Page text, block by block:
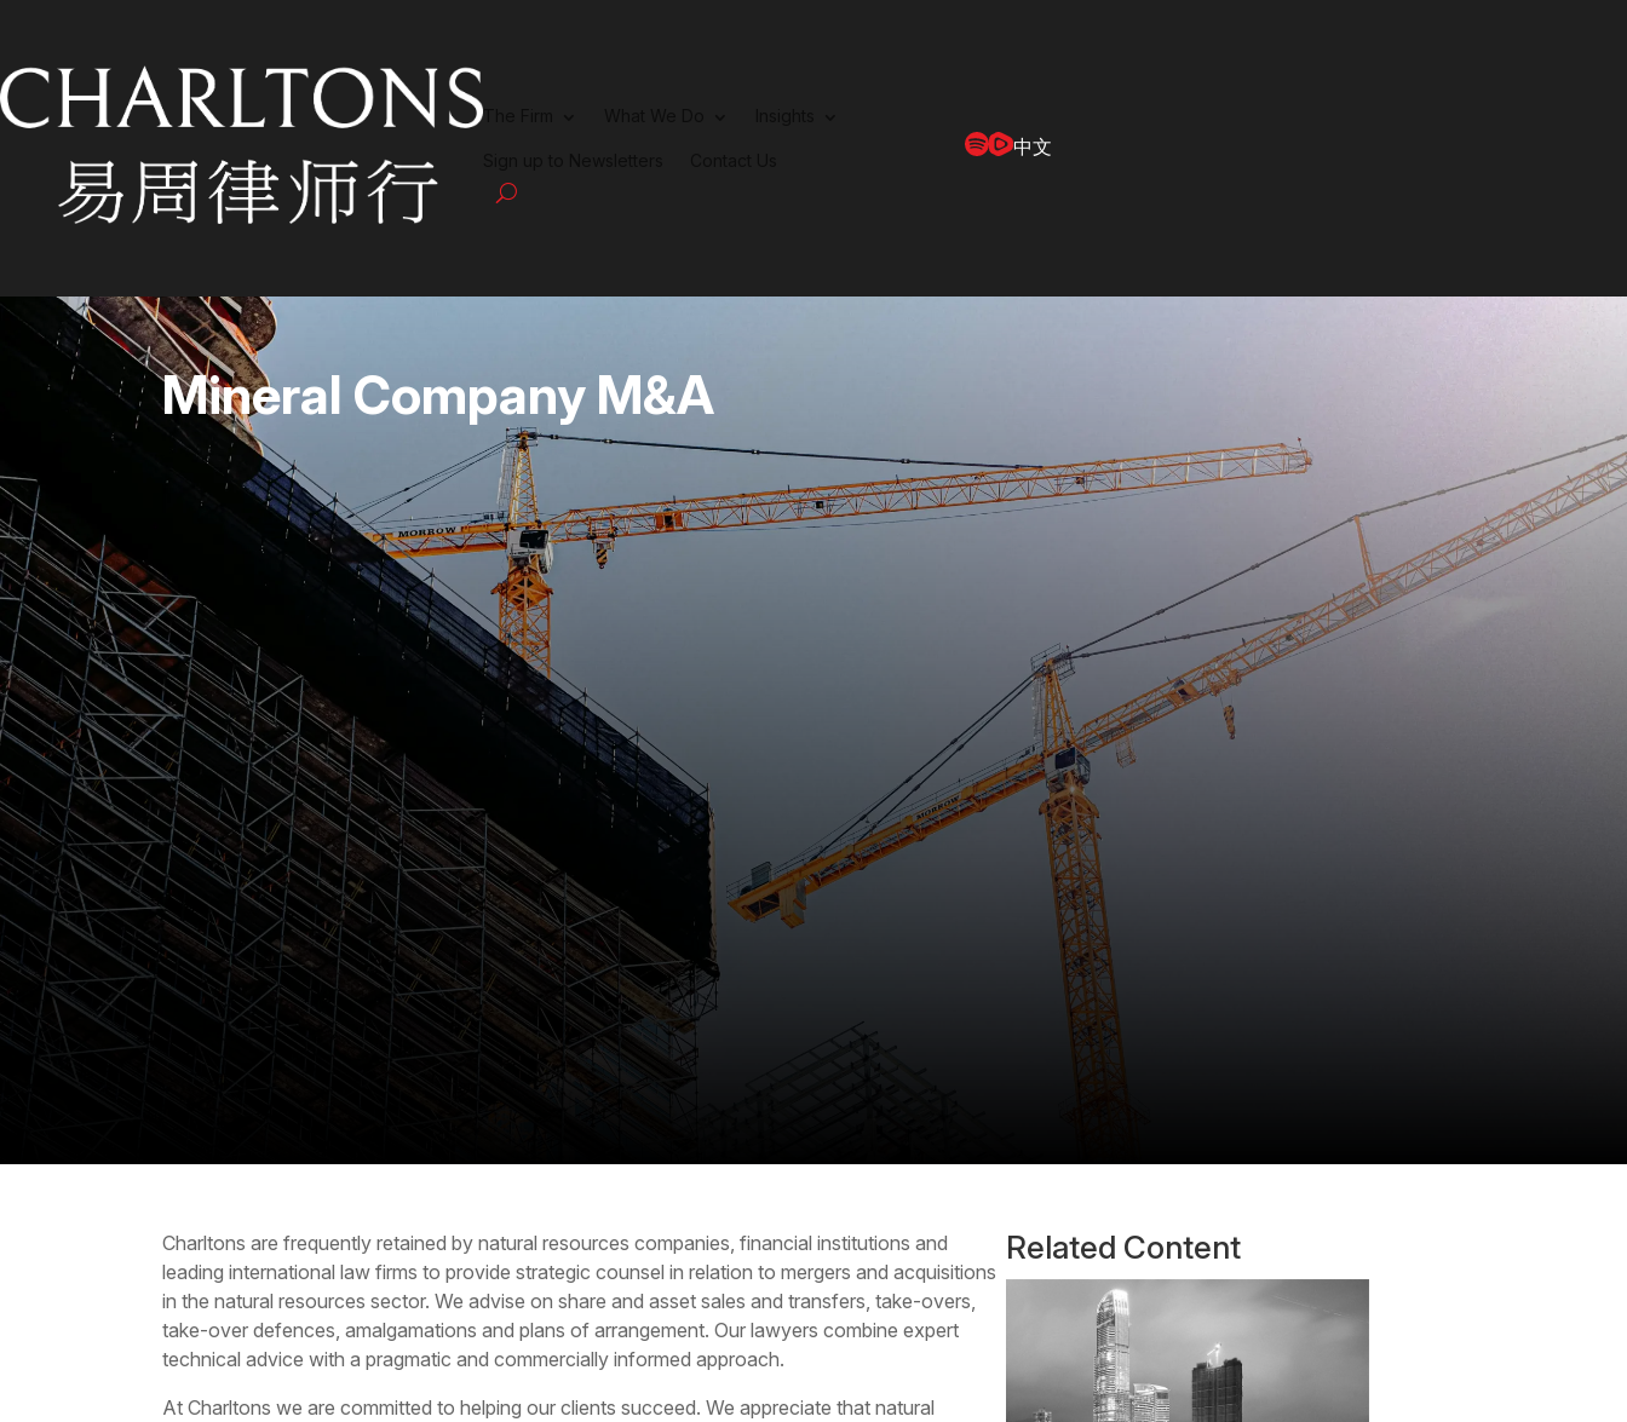
The Firm
中文
Mineral Company M&A
Charltons are frequently retained by natural resources companies, financial institutions and
leading international law firms to provide strategic counsel in relation to mergers and acquisitions
in the natural resources sector. We advise on share and asset sales and transfers, take-overs,
take-over defences, amalgamations and plans of arrangement. Our lawyers combine expert
technical advice with a pragmatic and commercially informed approach.
At Charltons we are committed to helping our clients succeed. We appreciate that natural
Related Content